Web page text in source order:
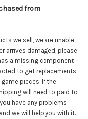
from
we sell, we are unable
arrives damaged, please
a missing component
to get replacements.
pieces. If the
will need to paid to
have any problems
we will help you with it.